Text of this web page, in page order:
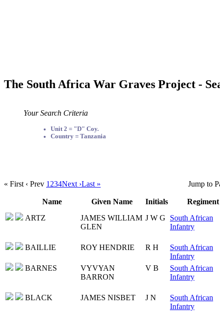
The South Africa War Graves Project -
Your Search Criteria
Unit 2 = "D" Coy.
Country = Tanzania
« First ‹ Prev 1 234Next ›Last » Jump to
Name Given Name Initials
Regiment
ARTZ
JAMES WILLIAM
GLEN
J W G
South African
Infantry
BAILLIE ROY HENDRIE R H
South African
Infantry
BARNES
VYVYAN
BARRON
V B
South African
Infantry
BLACK JAMES NISBET J N
South African
Infantry